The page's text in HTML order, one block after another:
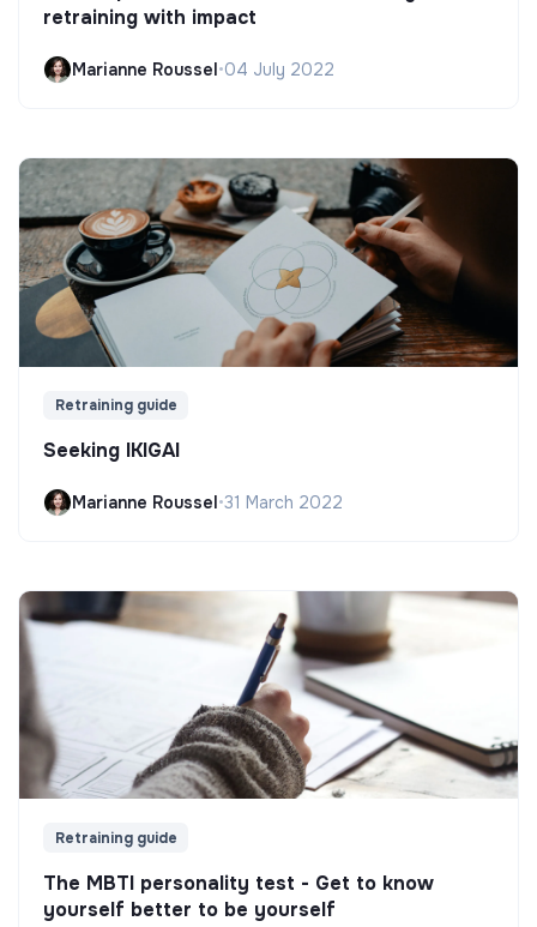
retraining with impact
Marianne Roussel•04 July 2022
Retraining guide
Seeking IKIGAI
Marianne Roussel•31 March 2022
Retraining guide
The MBTI personality test - Get to know
yourself better to be yourself